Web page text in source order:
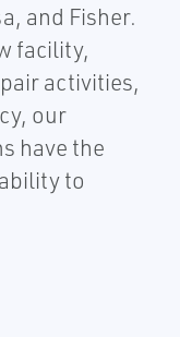
and Fisher.
facility,
activities,
our
have the
to